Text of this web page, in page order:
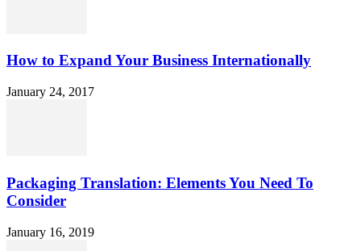
How to Expand Your Business Internationally
January 24, 2017
Packaging Translation: Elements You Need To
Consider
January 16, 2019